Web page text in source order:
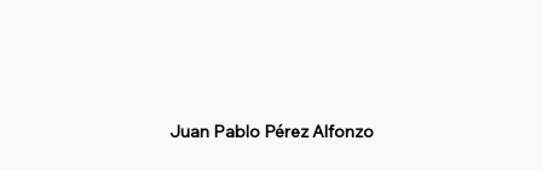
Juan Pablo Pérez Alfonzo